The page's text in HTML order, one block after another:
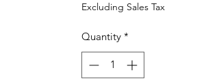
Excluding Sales Tax
Quantity *